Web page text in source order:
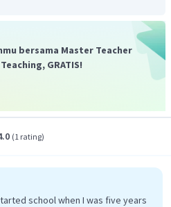
bersama Master Teacher
GRATIS!
(1 rating)
school when I was five years